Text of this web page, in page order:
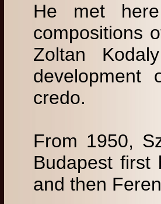
He met
compositions
Zoltan
development
credo.
From 1950,
Budapest first
and then